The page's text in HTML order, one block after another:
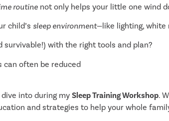
routine not only helps your little one wind
child’s sleep environment—like lighting, white
survivable!) with the right tools and plan?
can often be reduced
into during my Sleep Training Workshop.
and strategies to help your whole